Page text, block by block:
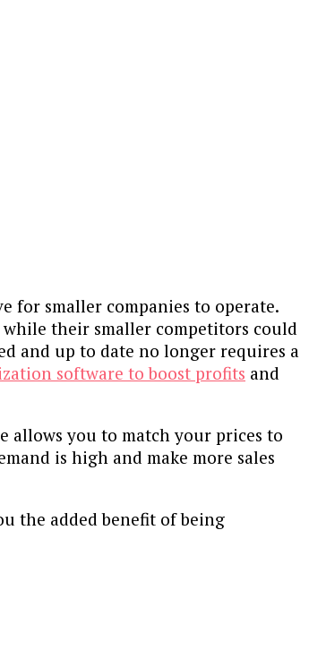
for smaller companies to operate.
their smaller competitors could
and up to date no longer requires a
software to boost profits and
allows you to match your prices to
is high and make more sales
the added benefit of being